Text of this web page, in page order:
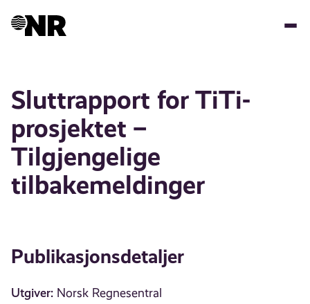
Sluttrapport for TiTi-
prosjektet –
Tilgjengelige
tilbakemeldinger
Publikasjonsdetaljer
Utgiver: Norsk Regnesentral